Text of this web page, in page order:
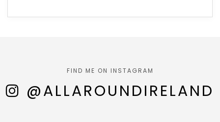
FIND ME ON INSTAGRAM
@ALLAROUNDIRELAND